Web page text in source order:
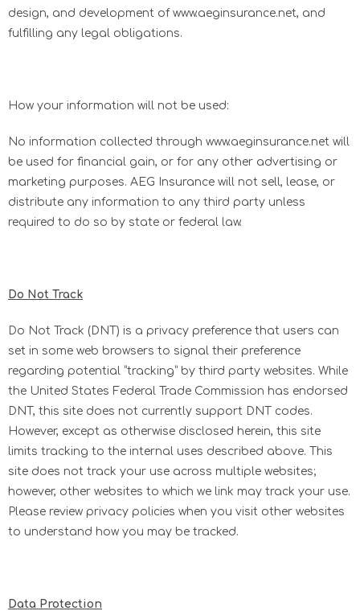
design, and development of www.aeginsurance.net, and
fulfilling any legal obligations.
How your information will not be used:
No information collected through www.aeginsurance.net will
be used for financial gain, or for any other advertising or
marketing purposes. AEG Insurance will not sell, lease, or
distribute any information to any third party unless
required to do so by state or federal law.
Do Not Track
Do Not Track (DNT) is a privacy preference that users can
set in some web browsers to signal their preference
regarding potential “tracking” by third party websites. While
the United States Federal Trade Commission has endorsed
DNT, this site does not currently support DNT codes.
However, except as otherwise disclosed herein, this site
limits tracking to the internal uses described above. This
site does not track your use across multiple websites;
however, other websites to which we link may track your use.
Please review privacy policies when you visit other websites
to understand how you may be tracked.
Data Protection